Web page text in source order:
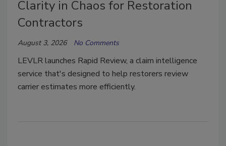
Clarity in Chaos for Restoration
Contractors
August 3, 2026 No Comments
LEVLR launches Rapid Review, a claim intelligence
service that's designed to help restorers review
carrier estimates more efficiently.